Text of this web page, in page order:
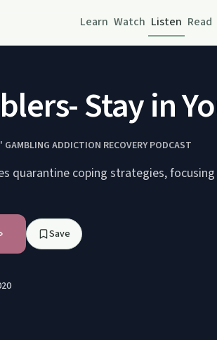
Learn Watch Listen Read
Stay in
ADDICTION RECOVERY PODCAST
quarantine coping strategies,
Save